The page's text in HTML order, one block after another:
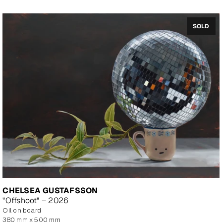
SOLD
CHELSEA GUSTAFSSON
"Offshoot" – 2026
oil on board
380 mm x 500 mm